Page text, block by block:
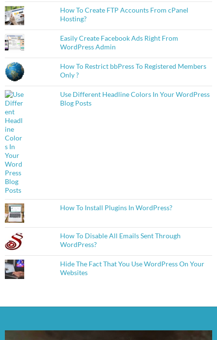
How To Create FTP Accounts From cPanel
Hosting?
Easily Create Facebook Ads Right From
WordPress Admin
How To Restrict bbPress To Registered Members
Only ?
Use Different Headline Colors In Your WordPress
Blog Posts
How To Install Plugins In WordPress?
How To Disable All Emails Sent Through
WordPress?
Hide The Fact That You Use WordPress On Your
Websites